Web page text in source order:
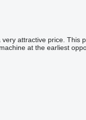
attractive price. This
at the earliest